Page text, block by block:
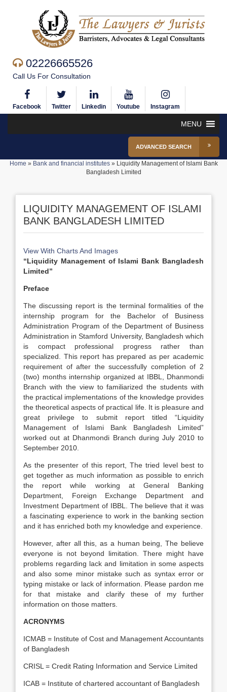
02226665526
Call Us For Consultation
Facebook Twitter Linkedin Youtube Instagram
MENU
ADVANCED SEARCH
Home » Bank and financial institutes» Liquidity Management of Islami Bank
Bangladesh Limited
LIQUIDITY MANAGEMENT OF ISLAMI
BANK BANGLADESH LIMITED
View With Charts And Images
“Liquidity Management of Islami Bank Bangladesh
Limited”
Preface
The discussing report is the terminal formalities of the
internship program for the Bachelor of Business
Administration Program of the Department of Business
Administration in Stamford University, Bangladesh which
is compact professional progress rather than
specialized. This report has prepared as per academic
requirement of after the successfully completion of 2
(two) months internship organized at IBBL, Dhanmondi
Branch with the view to familiarized the students with
the practical implementations of the knowledge provides
the theoretical aspects of practical life. It is pleasure and
great privilege to submit report titled “Liquidity
Management of Islami Bank Bangladesh Limited”
worked out at Dhanmondi Branch during July 2010 to
September 2010.
As the presenter of this report, The tried level best to
get together as much information as possible to enrich
the report while working at General Banking
Department, Foreign Exchange Department and
Investment Department of IBBL. The believe that it was
a fascinating experience to work in the banking section
and it has enriched both my knowledge and experience.
However, after all this, as a human being, The believe
everyone is not beyond limitation. There might have
problems regarding lack and limitation in some aspects
and also some minor mistake such as syntax error or
typing mistake or lack of information. Please pardon me
for that mistake and clarify these of my further
information on those matters.
ACRONYMS
ICMAB = Institute of Cost and Management Accountants
of Bangladesh
CRISL = Credit Rating Information and Service Limited
ICAB = Institute of chartered accountant of Bangladesh